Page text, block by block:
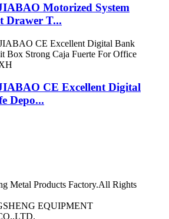
Motorized System
Drawer T...
CE Excellent Digital
Depo...
Metal Products Factory.All Rights
EQUIPMENT